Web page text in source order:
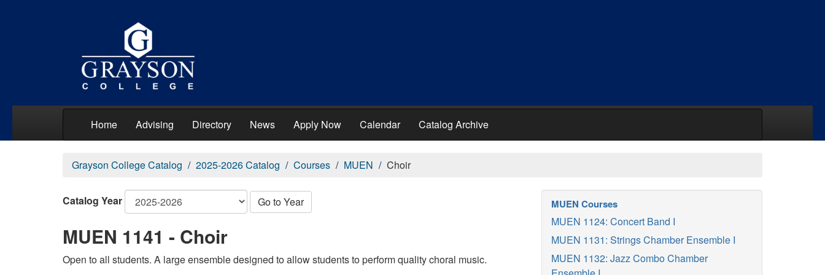
Home Advising Directory News Apply Now Calendar Catalog Archive
Grayson College Catalog 2025-2026 Catalog Courses MUEN Choir
Catalog Year Go to Year
MUEN 1141 - Choir
Open to all students. A large ensemble designed to allow students to perform quality choral music.
MUEN Courses
MUEN 1124: Concert Band I
MUEN 1131: Strings Chamber Ensemble I
MUEN 1132: Jazz Combo Chamber